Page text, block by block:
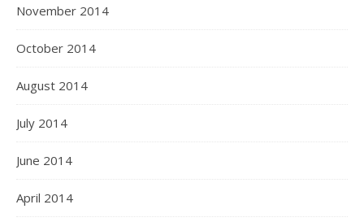
November 2014
October 2014
August 2014
July 2014
June 2014
April 2014